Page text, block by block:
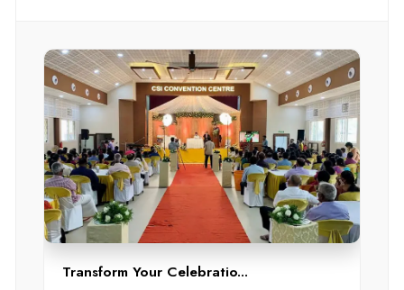
Transform Your Celebratio...